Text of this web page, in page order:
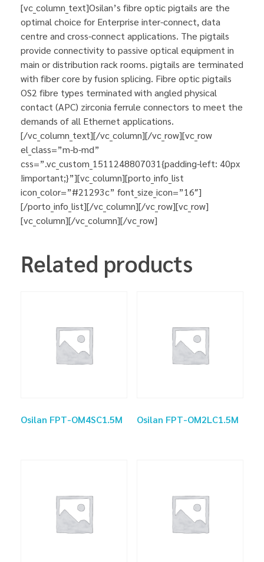
[vc_column_text]Osilan’s fibre optic pigtails are the
optimal choice for Enterprise inter-connect, data
centre and cross-connect applications. The pigtails
provide connectivity to passive optical equipment in
main or distribution rack rooms. pigtails are terminated
with fiber core by fusion splicing. Fibre optic pigtails
OS2 fibre types terminated with angled physical
contact (APC) zirconia ferrule connectors to meet the
demands of all Ethernet applications.
[/vc_column_text][/vc_column][/vc_row][vc_row
el_class=”m-b-md”
css=”.vc_custom_1511248807031{padding-left: 40px
!important;}”][vc_column][porto_info_list
icon_color=”#21293c” font_size_icon=”16″]
[/porto_info_list][/vc_column][/vc_row][vc_row]
[vc_column][/vc_column][/vc_row]
Related products
Osilan FPT-OM4SC1.5M Osilan FPT-OM2LC1.5M